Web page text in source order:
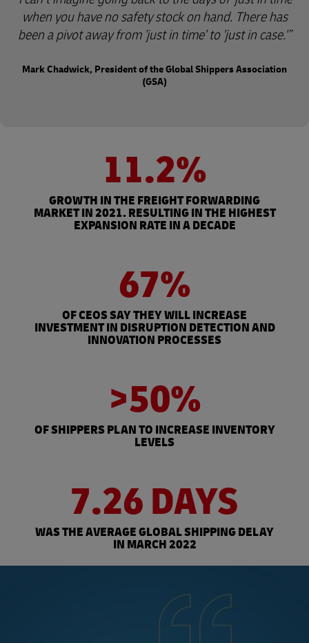
when you have no safety stock on hand. There has
been a pivot away from 'just in time' to 'just in case.'
Mark Chadwick, President of the Global Shippers Association
(GSA)
11.2%
GROWTH IN THE FREIGHT FORWARDING
MARKET IN 2021. RESULTING IN THE HIGHEST
EXPANSION RATE IN A DECADE
67%
OF CEOS SAY THEY WILL INCREASE
INVESTMENT IN DISRUPTION DETECTION AND
INNOVATION PROCESSES
>50%
OF SHIPPERS PLAN TO INCREASE INVENTORY
LEVELS
7.26 DAYS
WAS THE AVERAGE GLOBAL SHIPPING DELAY
IN MARCH 2022